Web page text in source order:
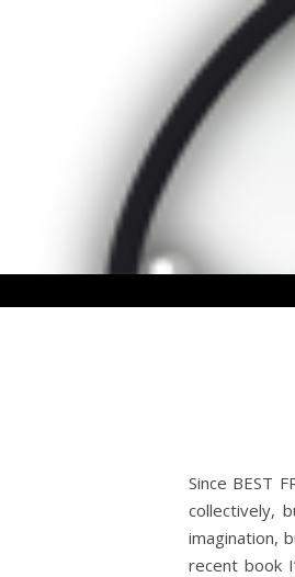
Since BEST
collectively,
imagination,
recent book